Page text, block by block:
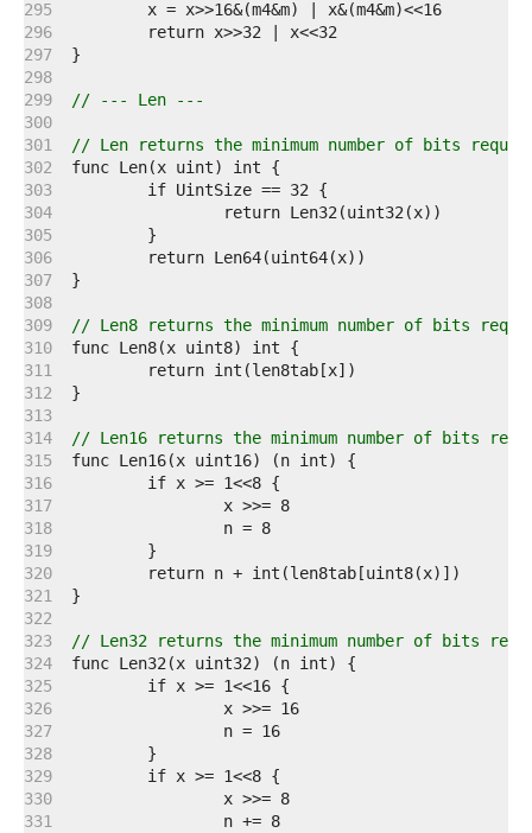
295
296
297
298
299
// --- Len ---
300
301
// Len returns the minimum number of bits
302
303
304
305
306
307
308
309
// Len8 returns the minimum number of bits
310
311
312
313
314
// Len16 returns the minimum number of bits
315
316
317
318
319
320
321
322
323
// Len32 returns the minimum number of bits
324
325
326
327
328
329
330
331